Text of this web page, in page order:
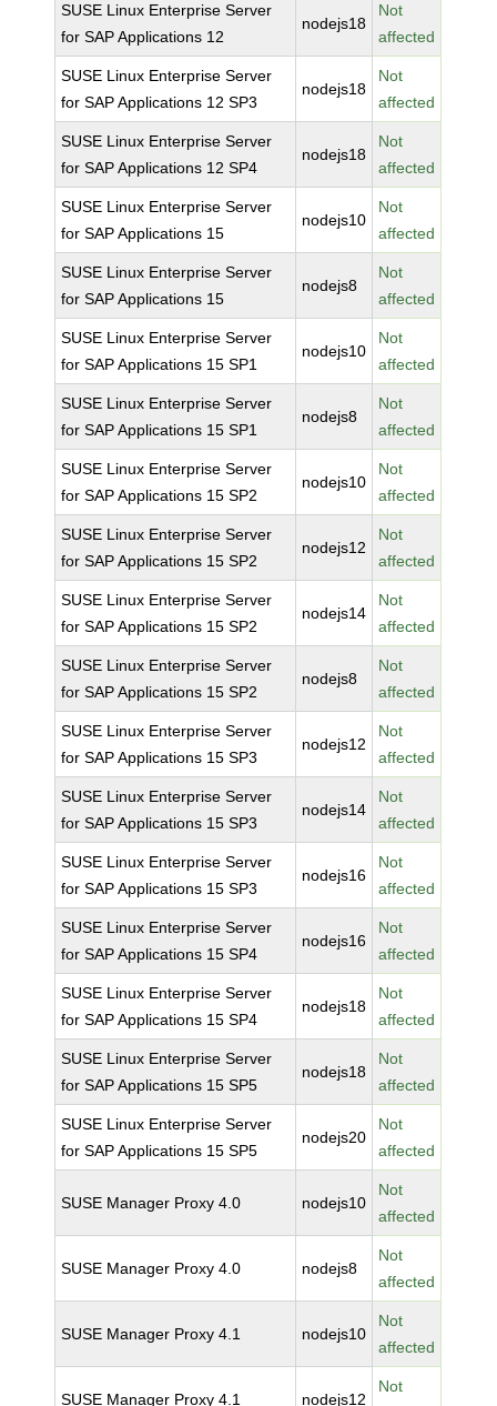
SUSE Linux Enterprise Server
for SAP Applications 12
nodejs18
Not
affected
SUSE Linux Enterprise Server
for SAP Applications 12 SP3
nodejs18
Not
affected
SUSE Linux Enterprise Server
for SAP Applications 12 SP4
nodejs18
Not
affected
SUSE Linux Enterprise Server
for SAP Applications 15
nodejs10
Not
affected
SUSE Linux Enterprise Server
for SAP Applications 15
nodejs8
Not
affected
SUSE Linux Enterprise Server
for SAP Applications 15 SP1
nodejs10
Not
affected
SUSE Linux Enterprise Server
for SAP Applications 15 SP1
nodejs8
Not
affected
SUSE Linux Enterprise Server
for SAP Applications 15 SP2
nodejs10
Not
affected
SUSE Linux Enterprise Server
for SAP Applications 15 SP2
nodejs12
Not
affected
SUSE Linux Enterprise Server
for SAP Applications 15 SP2
nodejs14
Not
affected
SUSE Linux Enterprise Server
for SAP Applications 15 SP2
nodejs8
Not
affected
SUSE Linux Enterprise Server
for SAP Applications 15 SP3
nodejs12
Not
affected
SUSE Linux Enterprise Server
for SAP Applications 15 SP3
nodejs14
Not
affected
SUSE Linux Enterprise Server
for SAP Applications 15 SP3
nodejs16
Not
affected
SUSE Linux Enterprise Server
for SAP Applications 15 SP4
nodejs16
Not
affected
SUSE Linux Enterprise Server
for SAP Applications 15 SP4
nodejs18
Not
affected
SUSE Linux Enterprise Server
for SAP Applications 15 SP5
nodejs18
Not
affected
SUSE Linux Enterprise Server
for SAP Applications 15 SP5
nodejs20
Not
affected
SUSE Manager Proxy 4.0 nodejs10
Not
affected
SUSE Manager Proxy 4.0 nodejs8
Not
affected
SUSE Manager Proxy 4.1 nodejs10
Not
affected
SUSE Manager Proxy 4.1 nodejs12
Not